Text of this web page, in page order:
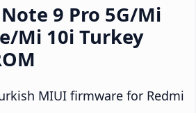
9 Pro 5G/Mi
Mi 10i Turkey
MIUI firmware for Redmi